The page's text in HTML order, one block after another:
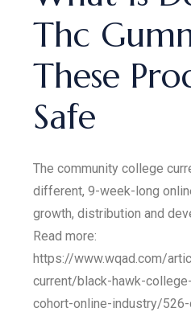
Thc
These
Safe
The community college
different, 9-week-long
growth, distribution and
Read more:
https://www.wqad.com/
current/black-hawk-
cohort-online-industry/